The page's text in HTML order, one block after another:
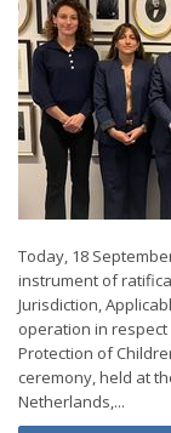
Today, 18
instrument of
Jurisdiction,
operation in
Protection of
ceremony, held at
Netherlands,...